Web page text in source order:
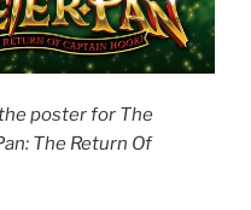
poster for The
The Return Of